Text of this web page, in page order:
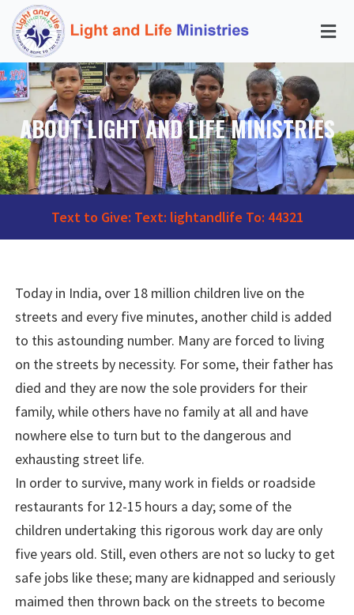
ABOUT LIGHT AND LIFE MINISTRIES
Text to Give: Text: lightandlife To: 44321
Today in India, over 18 million children live on the
streets and every five minutes, another child is added
to this astounding number. Many are forced to living
on the streets by necessity. For some, their father has
died and they are now the sole providers for their
family, while others have no family at all and have
nowhere else to turn but to the dangerous and
exhausting street life.
In order to survive, many work in fields or roadside
restaurants for 12-15 hours a day; some of the
children undertaking this rigorous work day are only
five years old. Still, even others are not so lucky to get
safe jobs like these; many are kidnapped and seriously
maimed then thrown back on the streets to become